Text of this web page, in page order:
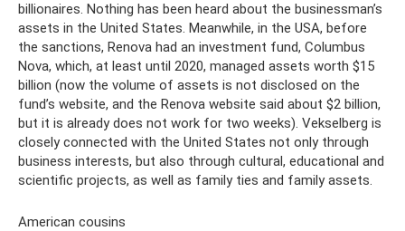
billionaires. Nothing has been heard about the businessman’s
assets in the United States. Meanwhile, in the USA, before
the sanctions, Renova had an investment fund, Columbus
Nova, which, at least until 2020, managed assets worth $15
billion (now the volume of assets is not disclosed on the
fund’s website, and the Renova website said about $2 billion,
but it is already does not work for two weeks). Vekselberg is
closely connected with the United States not only through
business interests, but also through cultural, educational and
scientific projects, as well as family ties and family assets.
American cousins